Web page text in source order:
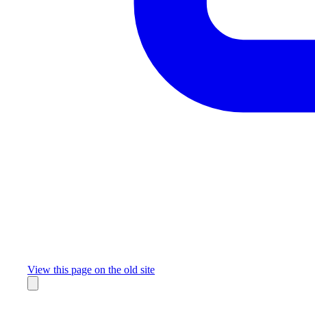
View this page on the old site